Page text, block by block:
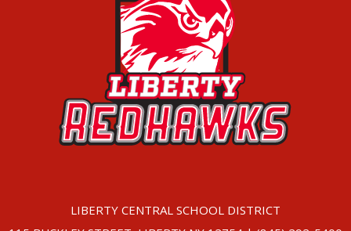
LIBERTY CENTRAL SCHOOL DISTRICT